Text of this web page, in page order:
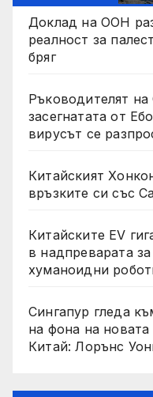
Доклад на ООН
реалност за
бряг
Ръководителят
засегнатата от
вирусът се
Китайският
връзките си със
Китайските EV
в надпреварата
хуманоидни
Сингапур гледа
на фона на
Китай: Лорънс